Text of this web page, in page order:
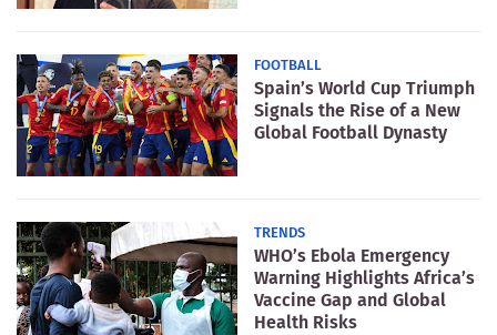
FOOTBALL
Spain’s World Cup Triumph
Signals the Rise of a New
Global Football Dynasty
TRENDS
WHO’s Ebola Emergency
Warning Highlights Africa’s
Vaccine Gap and Global
Health Risks